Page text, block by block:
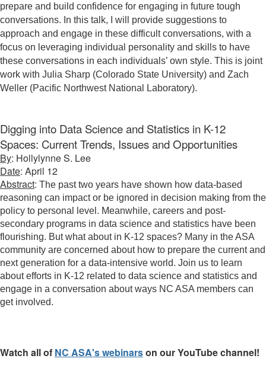
prepare and build confidence for engaging in future tough
conversations. In this talk, I will provide suggestions to
approach and engage in these difficult conversations, with a
focus on leveraging individual personality and skills to have
these conversations in each individuals’ own style. This is joint
work with Julia Sharp (Colorado State University) and Zach
Weller (Pacific Northwest National Laboratory).
Digging into Data Science and Statistics in K-12
Spaces: Current Trends, Issues and Opportunities
By: Hollylynne S. Lee
Date: April 12
Abstract: The past two years have shown how data-based
reasoning can impact or be ignored in decision making from the
policy to personal level. Meanwhile, careers and post-
secondary programs in data science and statistics have been
flourishing. But what about in K-12 spaces? Many in the ASA
community are concerned about how to prepare the current and
next generation for a data-intensive world. Join us to learn
about efforts in K-12 related to data science and statistics and
engage in a conversation about ways NC ASA members can
get involved.
Watch all of NC ASA's webinarson our YouTube channel!